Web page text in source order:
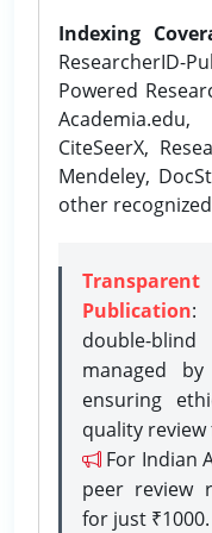
Indexing
ResearcherID-
Powered
CiteSeerX,
Mendeley,
other
Publication:
double-
managed
ensuring
quality
For Indian
peer review
for just ₹1000.